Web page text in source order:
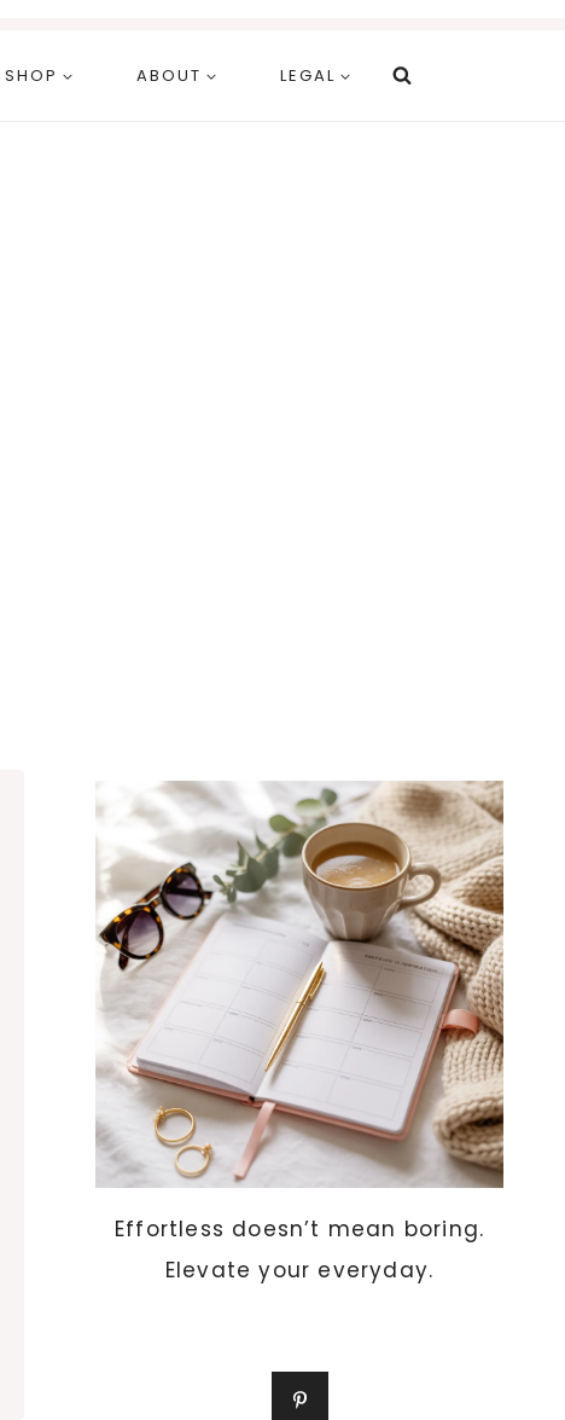
SHOP ABOUT LEGAL
Effortless doesn’t mean boring.
Elevate your everyday.